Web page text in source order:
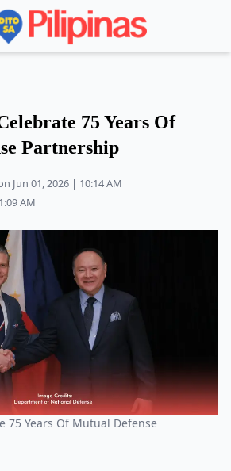
75 Years Of
Partnership
Jun 01, 2026 | 10:14 AM
AM
75 Years Of Mutual Defense